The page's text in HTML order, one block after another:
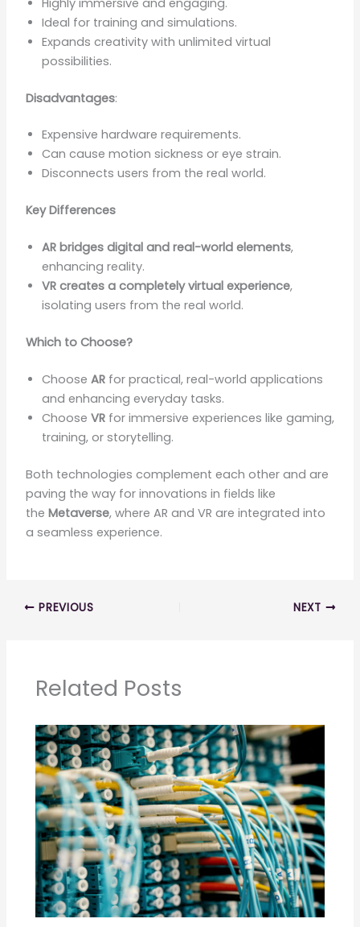
Ideal for training and simulations.
Expands creativity with unlimited virtual
possibilities.
Disadvantages:
Expensive hardware requirements.
Can cause motion sickness or eye strain.
Disconnects users from the real world.
Key Differences
AR bridges digital and real-world elements,
enhancing reality.
VR creates a completely virtual experience,
isolating users from the real world.
Which to Choose?
Choose ARfor practical, real-world applications
and enhancing everyday tasks.
Choose VRfor immersive experiences like gaming,
training, or storytelling.
Both technologies complement each other and are
paving the way for innovations in fields like
the Metaverse, where AR and VR are integrated into
a seamless experience.
PREVIOUS NEXT
Related Posts